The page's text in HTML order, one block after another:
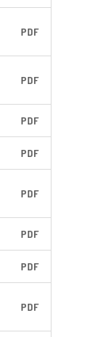
PDF
PDF
PDF
PDF
PDF
PDF
PDF
PDF